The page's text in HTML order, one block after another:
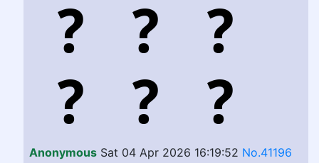
Anonymous Sat 04 Apr 2026 16:19:52 No.41196